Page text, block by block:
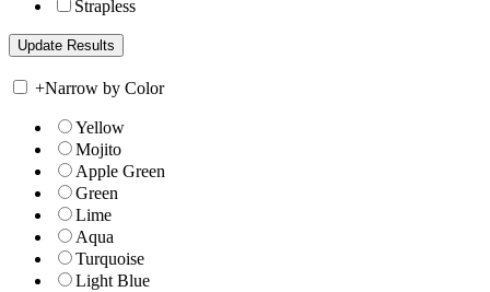
Strapless
+Narrow by Color
Yellow
Mojito
Apple Green
Green
Lime
Aqua
Turquoise
Light Blue